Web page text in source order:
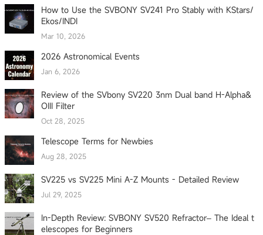
How to Use the SVBONY SV241 Pro Stably with KStars/
Ekos/INDI
Mar 10, 2026
2026 Astronomical Events
Jan 6, 2026
Review of the SVbony SV220 3nm Dual band H-Alpha&
OIII Filter
Oct 28, 2025
Telescope Terms for Newbies
Aug 28, 2025
SV225 vs SV225 Mini A-Z Mounts - Detailed Review
Jul 29, 2025
In-Depth Review: SVBONY SV520 Refractor– The Ideal t
elescopes for Beginners